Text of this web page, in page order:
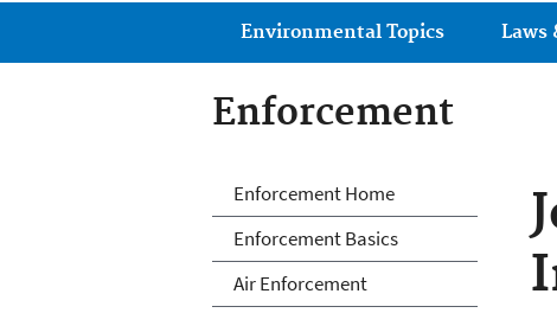
Main menu
Environmental Topics Laws
Enforcement
Enforcement
Enforcement Home
Enforcement Basics
Air Enforcement